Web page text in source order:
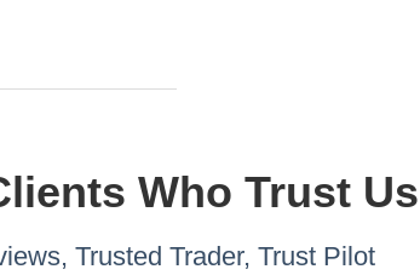
Who Trust Us
Trusted Trader, Trust Pilot